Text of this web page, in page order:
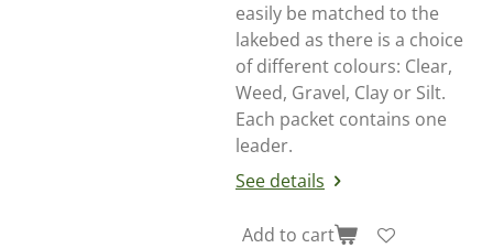
easily be matched to the
lakebed as there is a choice
of different colours: Clear,
Weed, Gravel, Clay or Silt.
Each packet contains one
leader.
See details
Add to cart